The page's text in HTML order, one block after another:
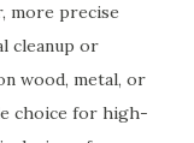
more precise
cleanup or
wood, metal, or
choice for high-